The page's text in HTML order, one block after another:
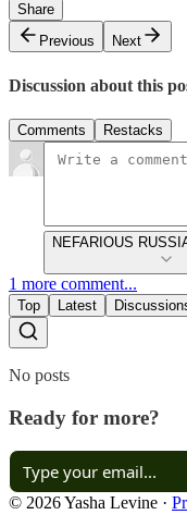
Share
Previous
Next
Discussion about this
Comments Restacks
NEFARIOUS
1 more comment...
Top Latest
No posts
Ready for more?
© 2026 Yasha Levine ·